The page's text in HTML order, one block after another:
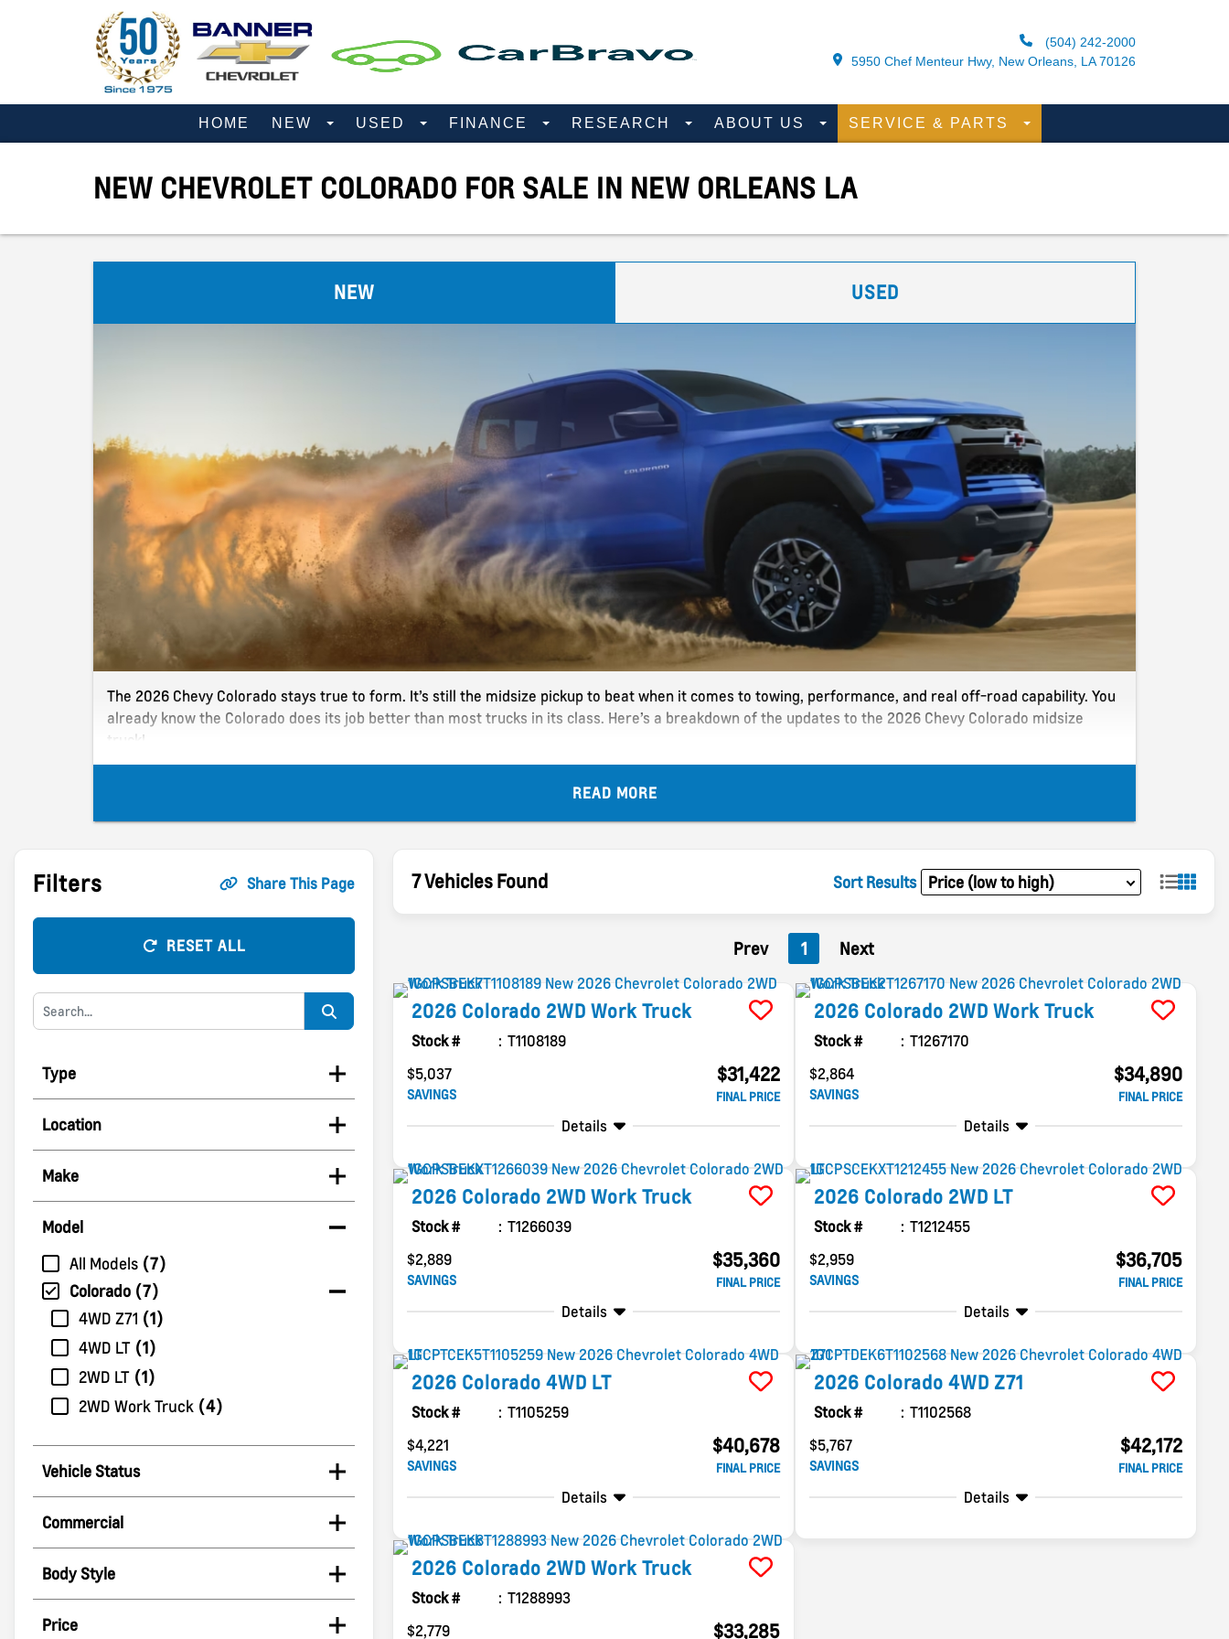
(504) 242-2000
5950 Chef Menteur Hwy, New Orleans, LA 70126
HOME NEW USED FINANCE RESEARCH ABOUT US SERVICE & PARTS
NEW CHEVROLET COLORADO FOR SALE IN NEW ORLEANS LA
NEW USED
The 2026 Chevy Colorado stays true to form. It’s still the midsize pickup to beat when it comes to towing, performance, and real off-road capability. You
already know the Colorado does its job better than most trucks in its class. Here’s a breakdown of the updates to the 2026 Chevy Colorado midsize
truck!
READ MORE
Filters Share This Page
RESET ALL
Type
Location
Make
Model
All Models 7
Colorado 7
4WD Z71
1
4WD LT 1
2WD LT 1
2WD Work Truck 4
Vehicle Status
Commercial
Body Style
Price
7 Vehicles Found Sort Results
Prev 1 Next
2026 Colorado 2WD Work Truck
Stock #
T1108189
$5,037
SAVINGS
$31,422
FINAL PRICE
Details
2026 Colorado 2WD Work Truck
Stock #
T1267170
$2,864
SAVINGS
$34,890
FINAL PRICE
Details
2026 Colorado 2WD Work Truck
Stock #
T1266039
$2,889
SAVINGS
$35,360
FINAL PRICE
Details
2026 Colorado 2WD LT
Stock #
T1212455
$2,959
SAVINGS
$36,705
FINAL PRICE
Details
2026 Colorado 4WD LT
Stock #
T1105259
$4,221
SAVINGS
$40,678
FINAL PRICE
Details
2026 Colorado 4WD Z71
Stock #
T1102568
$5,767
SAVINGS
$42,172
FINAL PRICE
Details
2026 Colorado 2WD Work Truck
Stock #
T1288993
$2,779
$33,285